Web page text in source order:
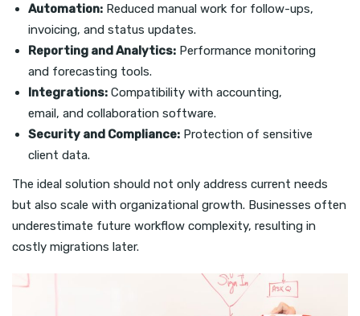
Automation: Reduced manual work for follow-ups,
invoicing, and status updates.
Reporting and Analytics: Performance monitoring
and forecasting tools.
Integrations: Compatibility with accounting,
email, and collaboration software.
Security and Compliance: Protection of sensitive
client data.
The ideal solution should not only address current needs
but also scale with organizational growth. Businesses often
underestimate future workflow complexity, resulting in
costly migrations later.